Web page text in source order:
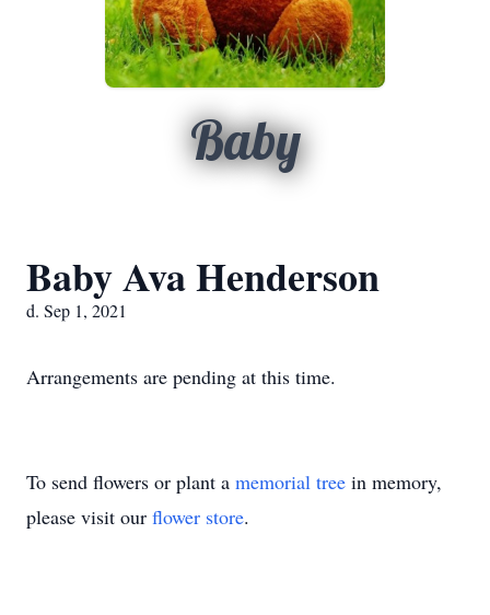
Baby
Baby Ava Henderson
d. Sep 1, 2021
Arrangements are pending at this time.
To send flowers or plant a memorial tree in memory,
please visit our flower store.